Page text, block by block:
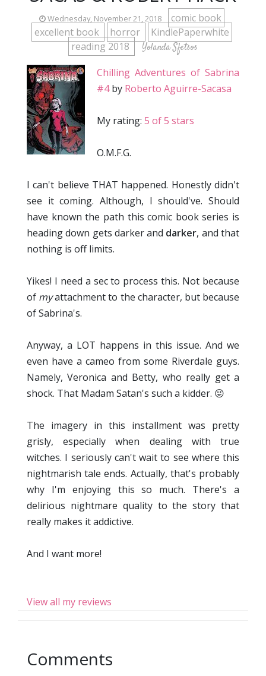
Wednesday, November 21, 2018
comic book
excellent book
horror
KindlePaperwhite
reading 2018
Yolanda Sfetsos
Chilling Adventures of Sabrina
#4by Roberto Aguirre-Sacasa
My rating: 5 of 5 stars
O.M.F.G.
I can't believe THAT happened. Honestly didn't
see it coming. Although, I should've. Should
have known the path this comic book series is
heading down gets darker and darker, and that
nothing is off limits.
Yikes! I need a sec to process this. Not because
of myattachment to the character, but because
of Sabrina's.
Anyway, a LOT happens in this issue. And we
even have a cameo from some Riverdale guys.
Namely, Veronica and Betty, who really get a
shock. That Madam Satan's such a kidder. 😜
The imagery in this installment was pretty
grisly, especially when dealing with true
witches. I seriously can't wait to see where this
nightmarish tale ends. Actually, that's probably
why I'm enjoying this so much. There's a
delirious nightmare quality to the story that
really makes it addictive.
And I want more!
View all my reviews
Comments